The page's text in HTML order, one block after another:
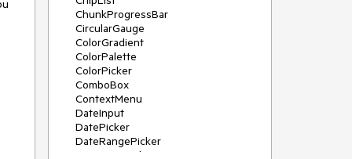
ChunkProgressBar
CircularGauge
ColorGradient
ColorPalette
ColorPicker
ComboBox
ContextMenu
DateInput
DatePicker
DateRangePicker
DateTimePicker